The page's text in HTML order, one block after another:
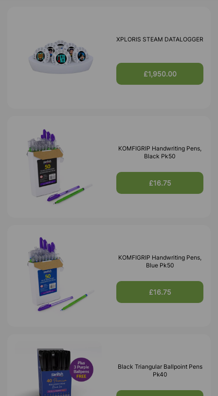
XPLORIS STEAM DATALOGGER
£1,950.00
KOMFIGRIP Handwriting Pens,
Black Pk50
£16.75
KOMFIGRIP Handwriting Pens,
Blue Pk50
£16.75
Black Triangular Ballpoint Pens
Pk40